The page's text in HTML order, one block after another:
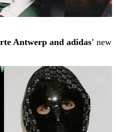
Antwerp and adidas' new